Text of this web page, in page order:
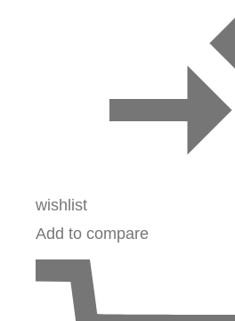
wishlist
Add to compare